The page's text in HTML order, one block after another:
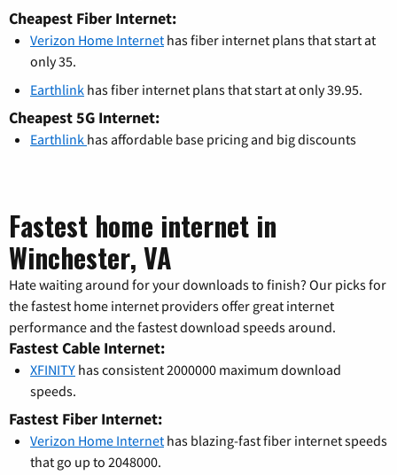
Cheapest Fiber Internet:
Verizon Home Internet has fiber internet plans that start at
only 35.
Earthlink has fiber internet plans that start at only 39.95.
Cheapest 5G Internet:
Earthlink has affordable base pricing and big discounts
Fastest home internet in
Winchester, VA
Hate waiting around for your downloads to finish? Our picks for
the fastest home internet providers offer great internet
performance and the fastest download speeds around.
Fastest Cable Internet:
XFINITY has consistent 2000000 maximum download
speeds.
Fastest Fiber Internet:
Verizon Home Internet has blazing-fast fiber internet speeds
that go up to 2048000.